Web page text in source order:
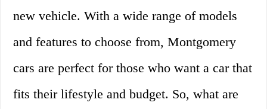
new vehicle. With a wide range of models
and features to choose from, Montgomery
cars are perfect for those who want a car that
fits their lifestyle and budget. So, what are